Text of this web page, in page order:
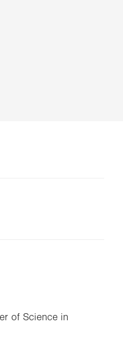
of Science in